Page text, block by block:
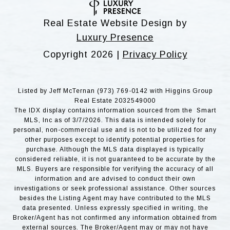
Real Estate Website Design by
Luxury Presence
Copyright 2026 | Privacy Policy
Listed by Jeff McTernan (973) 769-0142 with Higgins Group
Real Estate 2032549000
The IDX display contains information sourced from the Smart
MLS, Inc as of 3/7/2026. This data is intended solely for
personal, non-commercial use and is not to be utilized for any
other purposes except to identify potential properties for
purchase. Although the MLS data displayed is typically
considered reliable, it is not guaranteed to be accurate by the
MLS. Buyers are responsible for verifying the accuracy of all
information and are advised to conduct their own
investigations or seek professional assistance. Other sources
besides the Listing Agent may have contributed to the MLS
data presented. Unless expressly specified in writing, the
Broker/Agent has not confirmed any information obtained from
external sources. The Broker/Agent may or may not have